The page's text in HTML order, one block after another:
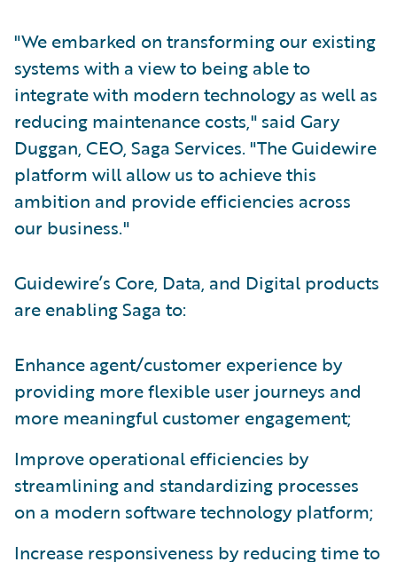
"We embarked on transforming our existing
systems with a view to being able to
integrate with modern technology as well as
reducing maintenance costs," said Gary
Duggan, CEO, Saga Services. "The Guidewire
platform will allow us to achieve this
ambition and provide efficiencies across
our business."
Guidewire’s Core, Data, and Digital products
are enabling Saga to:
Enhance agent/customer experience by
providing more flexible user journeys and
more meaningful customer engagement;
Improve operational efficiencies by
streamlining and standardizing processes
on a modern software technology platform;
Increase responsiveness by reducing time to